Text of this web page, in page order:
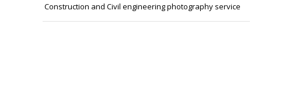
Construction and Civil engineering photography service